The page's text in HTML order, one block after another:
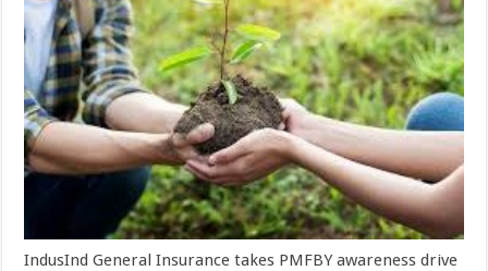
IndusInd General Insurance takes PMFBY awareness drive